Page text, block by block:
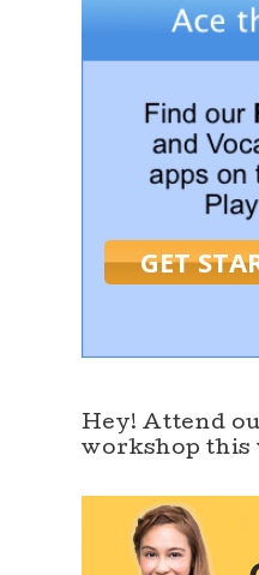
GET
Hey! Attend
workshop this